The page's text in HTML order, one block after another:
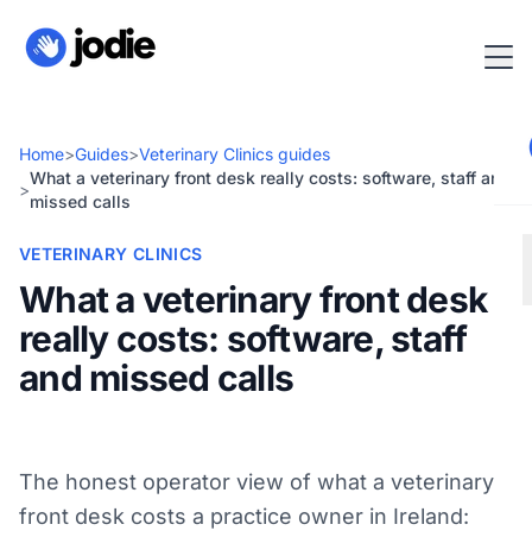
Home>Guides>Veterinary Clinics guides
>
What a veterinary front desk really costs: software, staff and
missed calls
VETERINARY CLINICS
What a veterinary front desk
really costs: software, staff
and missed calls
The honest operator view of what a veterinary
front desk costs a practice owner in Ireland: